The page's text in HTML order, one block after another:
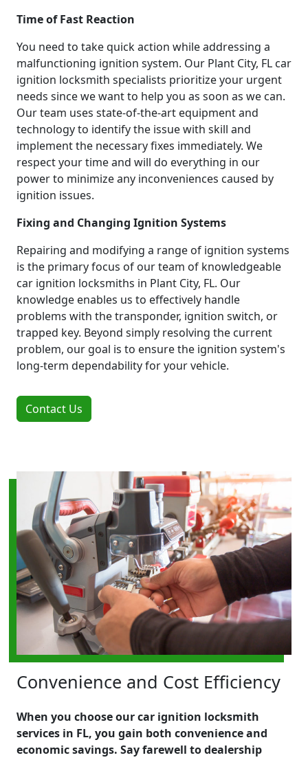
Time of Fast Reaction
You need to take quick action while addressing a
malfunctioning ignition system. Our Plant City, FL car
ignition locksmith specialists prioritize your urgent
needs since we want to help you as soon as we can.
Our team uses state-of-the-art equipment and
technology to identify the issue with skill and
implement the necessary fixes immediately. We
respect your time and will do everything in our
power to minimize any inconveniences caused by
ignition issues.
Fixing and Changing Ignition Systems
Repairing and modifying a range of ignition systems
is the primary focus of our team of knowledgeable
car ignition locksmiths in Plant City, FL. Our
knowledge enables us to effectively handle
problems with the transponder, ignition switch, or
trapped key. Beyond simply resolving the current
problem, our goal is to ensure the ignition system's
long-term dependability for your vehicle.
Contact Us
Convenience and Cost Efficiency
When you choose our car ignition locksmith
services in FL, you gain both convenience and
economic savings. Say farewell to dealership